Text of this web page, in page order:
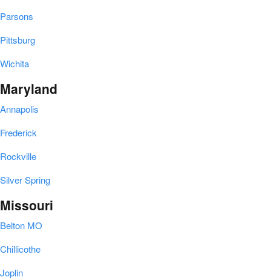
Parsons
Pittsburg
Wichita
Maryland
Annapolis
Frederick
Rockville
Silver Spring
Missouri
Belton MO
Chillicothe
Joplin